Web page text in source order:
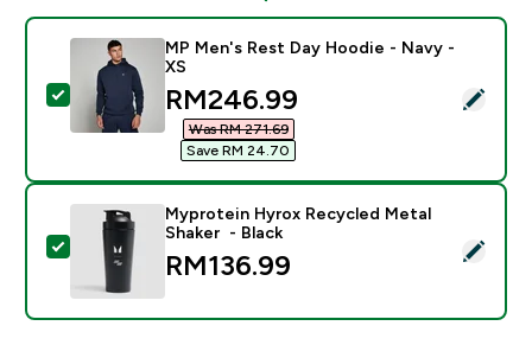
Select this product - MP Men's Rest Day Hoodie -
MP Men's Rest Day Hoodie - Navy -
XS
discounted price
RM246.99‎
Was RM 271.69‎
Save RM 24.70‎
Select this product - Myprotein Hyrox Recycled
Myprotein Hyrox Recycled Metal
Shaker - Black
RM136.99‎